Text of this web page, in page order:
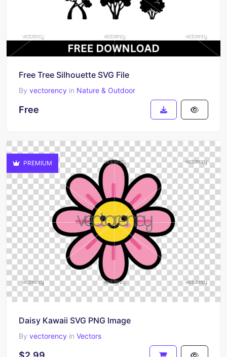
Free Tree Silhouette SVG File
By vectorency in Nature & Outdoor
Free
PREMIUM
Daisy Kawaii SVG PNG Image
By vectorency in Vectors